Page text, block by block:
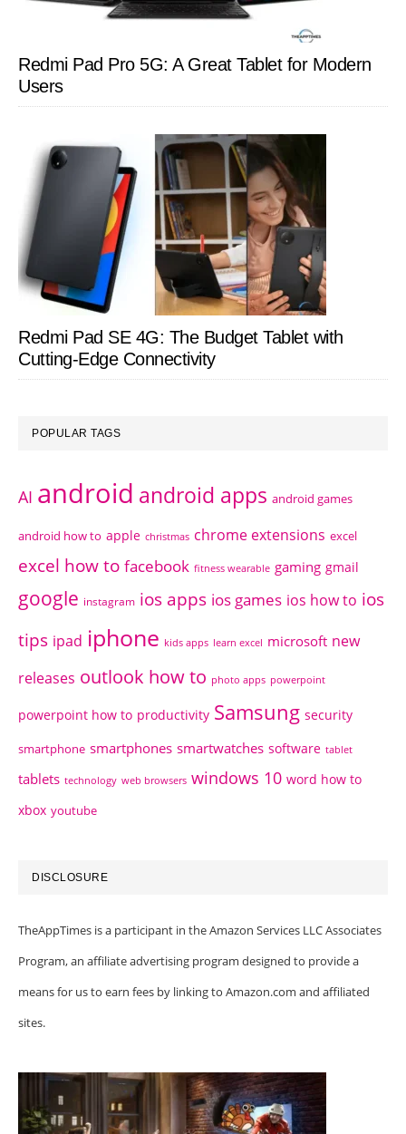
Redmi Pad Pro 5G: A Great Tablet for Modern
Users
Redmi Pad SE 4G: The Budget Tablet with
Cutting-Edge Connectivity
POPULAR TAGS
AI android android apps android games
android how to apple christmas chrome extensions excel
excel how to facebook fitness wearable gaming gmail
google instagram ios apps ios games ios how to ios
tips ipad iphone kids apps learn excel microsoft new
releases outlook how to photo apps powerpoint
powerpoint how to productivity Samsung security
smartphone smartphones smartwatches software tablet
tablets technology web browsers windows 10 word how to
xbox youtube
DISCLOSURE
TheAppTimes is a participant in the Amazon Services LLC Associates
Program, an affiliate advertising program designed to provide a
means for us to earn fees by linking to Amazon.com and affiliated
sites.